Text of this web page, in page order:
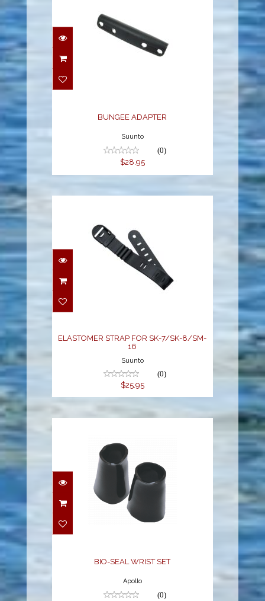
BUNGEE ADAPTER
BUNGEE ADAPTER
Suunto
(0)
$28.95
ELASTOMER STRAP
FOR SK-7/SK-8/SM-16
ELASTOMER STRAP FOR SK-7/SK-8/SM-
16
Suunto
(0)
$25.95
BIO-SEAL WRIST SET
$89.00
BIO-SEAL WRIST SET
Apollo
(0)